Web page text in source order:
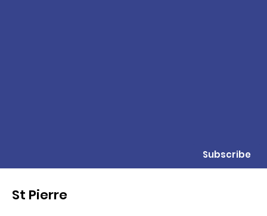
Subscribe
St Pierre